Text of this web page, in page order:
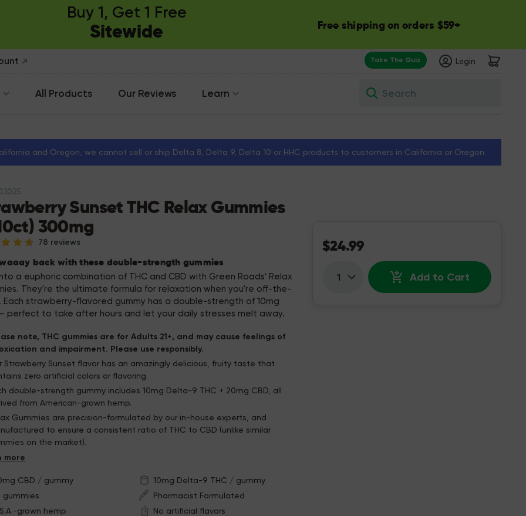
Buy 1, Get 1 Free
Sitewide Free shipping on orders $59+
Take The Quiz Login
All Products Our Reviews Learn
and Oregon, we cannot sell or ship Delta 8, Delta 9, Delta 10 or HHC products to customers in California or Oregon.
Sunset THC Relax Gummies
300mg
78 reviews
back with these double-strength gummies
$24.99
Quantity: Add to Cart
a euphoric combination of THC and CBD with Green Roads' Relax
They're the ultimate formula for relaxation when you're off-the-
Each strawberry-flavored gummy has a double-strength of 10mg
perfect to take after hours and let your daily stresses melt away.
note, THC gummies are for Adults 21+, and may cause feelings of
and impairment. Please use responsibly.
Strawberry Sunset flavor has an amazingly delicious, fruity taste that
zero artificial colors or flavoring.
double-strength gummy includes 10mg Delta-9 THC + 20mg CBD, all
from American-grown hemp.
Gummies are precision-formulated by our in-house experts, and
to ensure a consistent ratio of THC to CBD (unlike similar
on the market).
resealable bag will help you keep these gummies fresh
CBD / gummy
10mg Delta-9 THC / gummy
gummies
Pharmacist Formulated
grown hemp
No artificial flavors